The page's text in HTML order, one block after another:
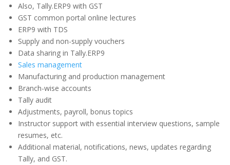
Also, Tally.ERP9 with GST
GST common portal online lectures
ERP9 with TDS
Supply and non-supply vouchers
Data sharing in Tally.ERP9
Sales management
Manufacturing and production management
Branch-wise accounts
Tally audit
Adjustments, payroll, bonus topics
Instructor support with essential interview questions, sample
resumes, etc.
Additional material, notifications, news, updates regarding
Tally, and GST.